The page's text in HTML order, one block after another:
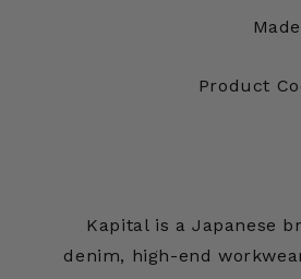
Product
Kapital is a Japanese
denim, high-end